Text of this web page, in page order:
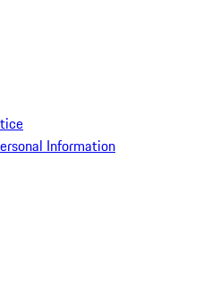
Information